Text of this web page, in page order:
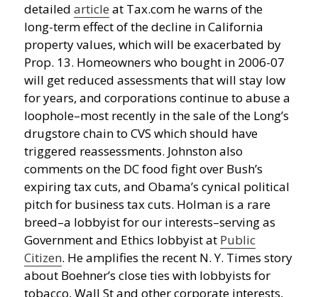
detailedarticle at Tax.com he warns of the
long-term effect of the decline in California
property values, which will be exacerbated by
Prop. 13. Homeowners who bought in 2006-07
will get reduced assessments that will stay low
for years, and corporations continue to abuse a
loophole–most recently in the sale of the Long’s
drugstore chain to CVS which should have
triggered reassessments. Johnston also
comments on the DC food fight over Bush’s
expiring tax cuts, and Obama’s cynical political
pitch for business tax cuts. Holman is a rare
breed–a lobbyist for our interests–serving as
Government and Ethics lobbyist at Public
Citizen. He amplifies the recent N. Y. Times story
about Boehner’s close ties with lobbyists for
tobacco, Wall St and other corporate interests,